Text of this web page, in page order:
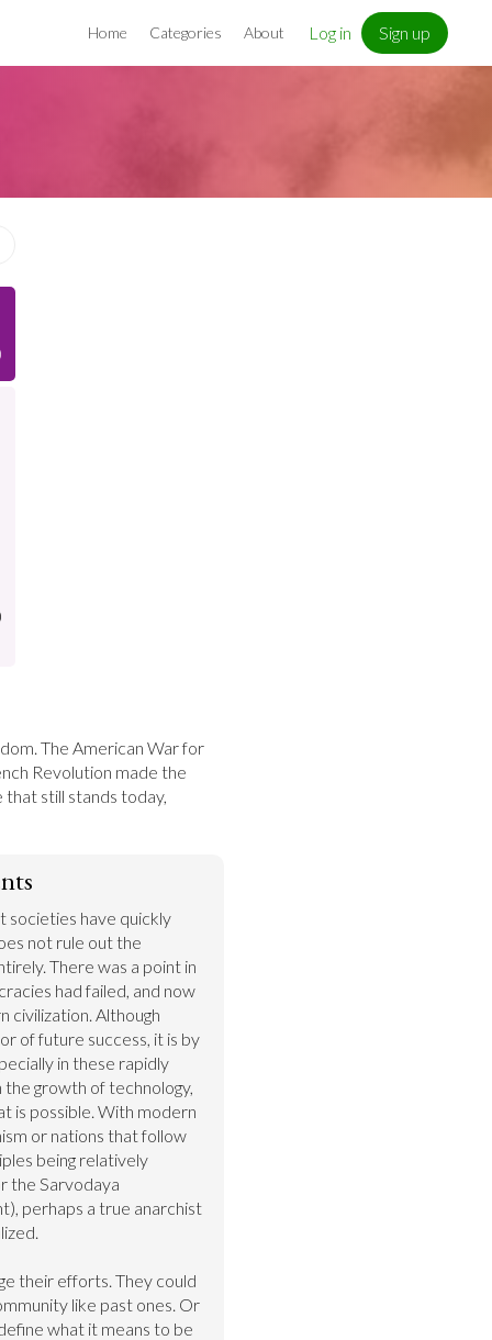
Home Categories About Log in Sign up
The American War for
Revolution made the
still stands today,
societies have quickly
not rule out the
There was a point in
had failed, and now
civilization. Although
of future success, it is by
in these rapidly
the growth of technology,
is possible. With modern
or nations that follow
being relatively
the Sarvodaya
perhaps a true anarchist
their efforts. They could
like past ones. Or
what it means to be